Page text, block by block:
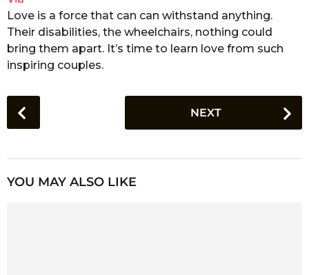
Love is a force that can can withstand anything.
Their disabilities, the wheelchairs, nothing could
bring them apart. It’s time to learn love from such
inspiring couples.
o
P
NEXT
YOU MAY ALSO LIKE